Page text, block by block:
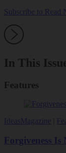
Subscribe to Read
In This
Features
IdeasMagazine
Forgiveness